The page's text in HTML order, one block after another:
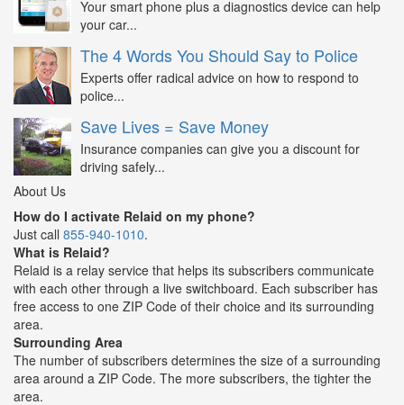
Your smart phone plus a diagnostics device can help
your car...
The 4 Words You Should Say to Police
Experts offer radical advice on how to respond to
police...
Save Lives = Save Money
Insurance companies can give you a discount for
driving safely...
About Us
How do I activate Relaid on my phone?
Just call 855-940-1010.
What is Relaid?
Relaid is a relay service that helps its subscribers communicate
with each other through a live switchboard. Each subscriber has
free access to one ZIP Code of their choice and its surrounding
area.
Surrounding Area
The number of subscribers determines the size of a surrounding
area around a ZIP Code. The more subscribers, the tighter the
area.